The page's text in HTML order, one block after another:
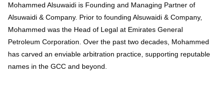
Mohammed Alsuwaidi is Founding and Managing Partner of
Alsuwaidi & Company. Prior to founding Alsuwaidi & Company,
Mohammed was the Head of Legal at Emirates General
Petroleum Corporation. Over the past two decades, Mohammed
has carved an enviable arbitration practice, supporting reputable
names in the GCC and beyond.